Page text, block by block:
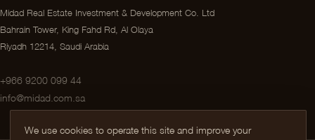
Midad Real Estate Investment & Development Co. Ltd
Bahrain Tower, King Fahd Rd, Al Olaya
Riyadh 12214, Saudi Arabia
+966 9200 099 44
info@midad.com.sa
We use cookies to operate this site and improve your